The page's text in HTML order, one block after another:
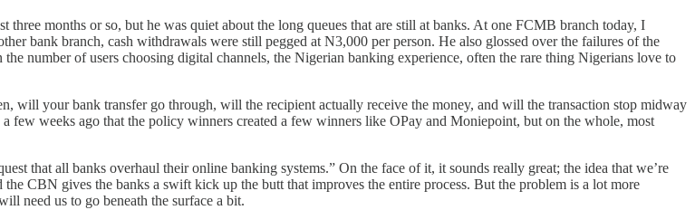
months or so, but he was quiet about the long queues that are still at banks. At one FCMB branch today, I
bank branch, cash withdrawals were still pegged at N3,000 per person. He also glossed over the failures of the
number of users choosing digital channels, the Nigerian banking experience, often the rare thing Nigerians love to
will your bank transfer go through, will the recipient actually receive the money, and will the transaction stop midway
few weeks ago that the policy winners created a few winners like OPay and Moniepoint, but on the whole, most
that all banks overhaul their online banking systems.” On the face of it, it sounds really great; the idea that we’re
CBN gives the banks a swift kick up the butt that improves the entire process. But the problem is a lot more
need us to go beneath the surface a bit.